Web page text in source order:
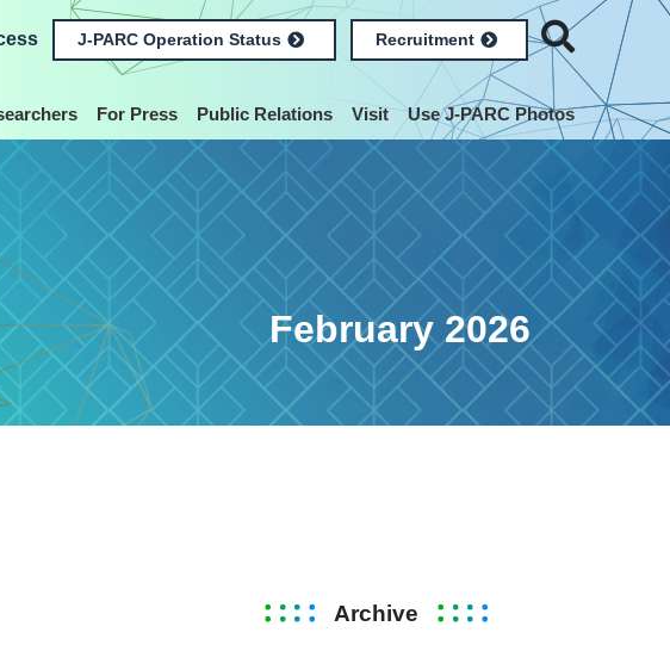
J-PARC Operation Status Recruitment
For Press Public Relations Visit Use J-PARC Photos
February 2026
Archive